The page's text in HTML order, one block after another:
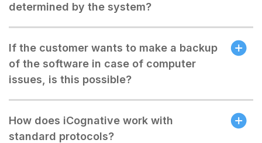
determined by the system?
If the customer wants to make a backup
of the software in case of computer
issues, is this possible?
How does iCognative work with
standard protocols?